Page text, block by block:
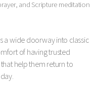
and Scripture meditation
a wide doorway into classic
of having trusted
help them return to